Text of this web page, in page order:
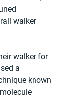
walker
walker for
a
known